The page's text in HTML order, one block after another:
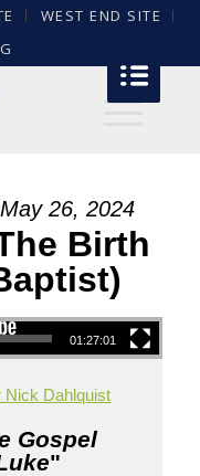
WEST END SITE
26, 2024
Birth
01:27:01
Nick Dahlquist
Gospel
"